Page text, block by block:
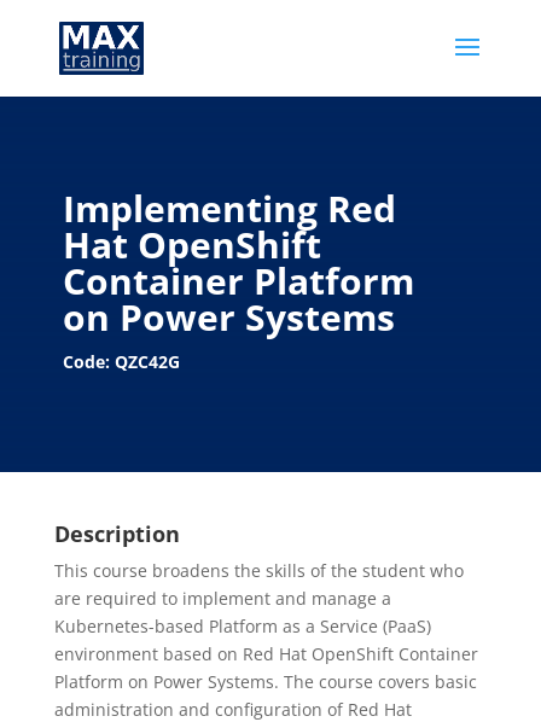
Implementing Red
Hat OpenShift
Container Platform
on Power Systems
Code: QZC42G
Description
This course broadens the skills of the student who
are required to implement and manage a
Kubernetes-based Platform as a Service (PaaS)
environment based on Red Hat OpenShift Container
Platform on Power Systems. The course covers basic
administration and configuration of Red Hat